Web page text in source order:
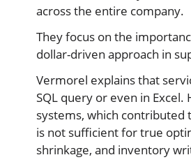
across the entire company.
They focus on the
dollar-driven approach in
Vermorel explains that
SQL query or even in
systems, which contributed
is not sufficient for true
shrinkage, and inventory